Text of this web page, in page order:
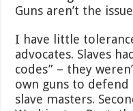
Guns aren’t the
I have little
advocates. Slaves
codes” – they
own guns to
slave masters.